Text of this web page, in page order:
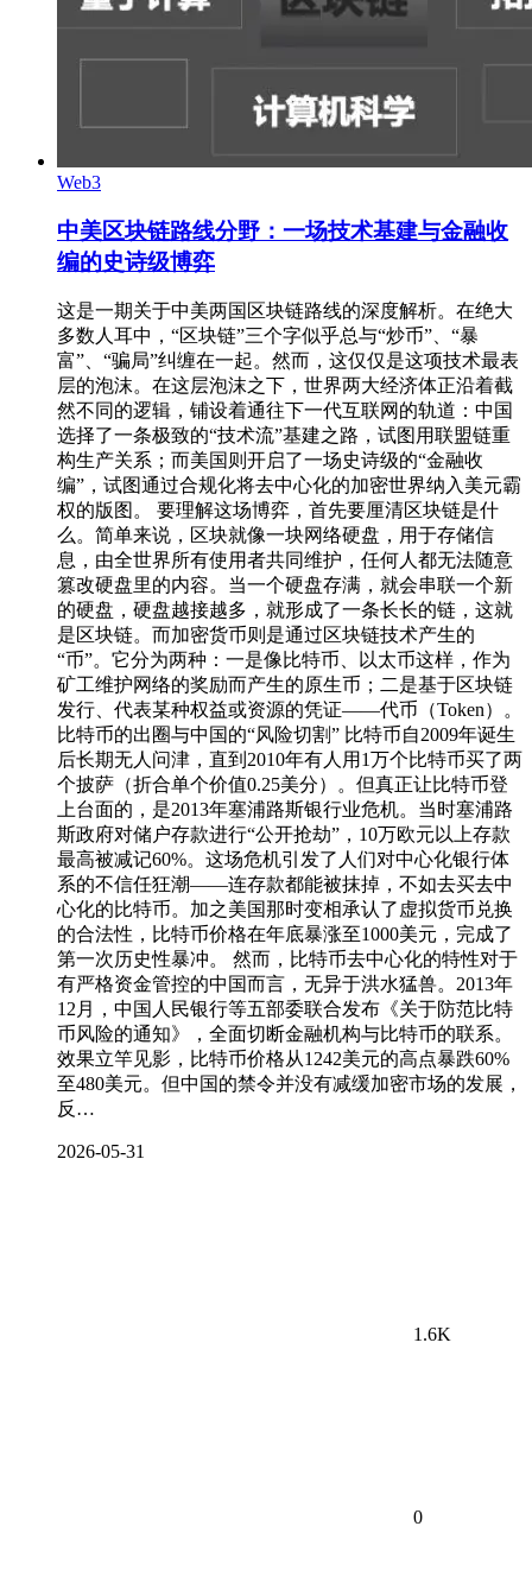
Web3
中美区块链路线分野：一场技术基建与金融收
编的史诗级博弈
这是一期关于中美两国区块链路线的深度解析。在绝大
多数人耳中，“区块链”三个字似乎总与“炒币”、“暴
富”、“骗局”纠缠在一起。然而，这仅仅是这项技术最表
层的泡沫。在这层泡沫之下，世界两大经济体正沿着截
然不同的逻辑，铺设着通往下一代互联网的轨道：中国
选择了一条极致的“技术流”基建之路，试图用联盟链重
构生产关系；而美国则开启了一场史诗级的“金融收
编”，试图通过合规化将去中心化的加密世界纳入美元霸
权的版图。 要理解这场博弈，首先要厘清区块链是什
么。简单来说，区块就像一块网络硬盘，用于存储信
息，由全世界所有使用者共同维护，任何人都无法随意
篡改硬盘里的内容。当一个硬盘存满，就会串联一个新
的硬盘，硬盘越接越多，就形成了一条长长的链，这就
是区块链。而加密货币则是通过区块链技术产生的
“币”。它分为两种：一是像比特币、以太币这样，作为
矿工维护网络的奖励而产生的原生币；二是基于区块链
发行、代表某种权益或资源的凭证——代币（Token）。
比特币的出圈与中国的“风险切割” 比特币自2009年诞生
后长期无人问津，直到2010年有人用1万个比特币买了两
个披萨（折合单个价值0.25美分）。但真正让比特币登
上台面的，是2013年塞浦路斯银行业危机。当时塞浦路
斯政府对储户存款进行“公开抢劫”，10万欧元以上存款
最高被减记60%。这场危机引发了人们对中心化银行体
系的不信任狂潮——连存款都能被抹掉，不如去买去中
心化的比特币。加之美国那时变相承认了虚拟货币兑换
的合法性，比特币价格在年底暴涨至1000美元，完成了
第一次历史性暴冲。 然而，比特币去中心化的特性对于
有严格资金管控的中国而言，无异于洪水猛兽。2013年
12月，中国人民银行等五部委联合发布《关于防范比特
币风险的通知》，全面切断金融机构与比特币的联系。
效果立竿见影，比特币价格从1242美元的高点暴跌60%
至480美元。但中国的禁令并没有减缓加密市场的发展，
反…
2026-05-31
1.6K
0